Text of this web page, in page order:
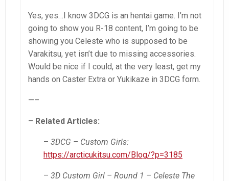
Yes, yes…I know 3DCG is an hentai game. I’m not
going to show you R-18 content, I’m going to be
showing you Celeste who is supposed to be
Varakitsu, yet isn’t due to missing accessories.
Would be nice if I could, at the very least, get my
hands on Caster Extra or Yukikaze in 3DCG form.
—–
– Related Articles:
– 3DCG – Custom Girls:
https://arcticukitsu.com/Blog/?p=3185
– 3D Custom Girl – Round 1 – Celeste The